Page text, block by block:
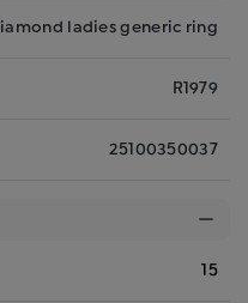
ladies generic ring
R1979
25100350037
15